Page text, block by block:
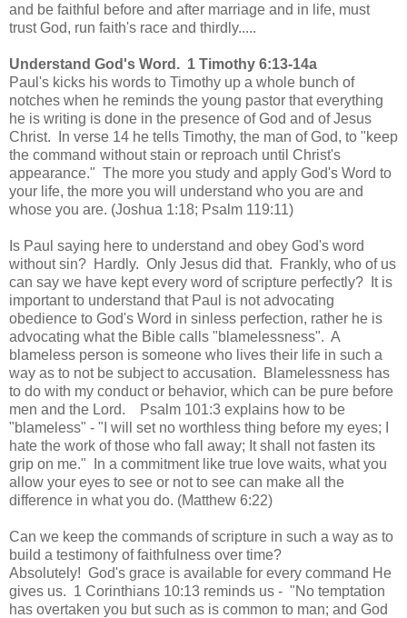
and be faithful before and after marriage and in life, must
trust God, run faith's race and thirdly.....
Understand God's Word. 1 Timothy 6:13-14a
Paul's kicks his words to Timothy up a whole bunch of
notches when he reminds the young pastor that everything
he is writing is done in the presence of God and of Jesus
Christ. In verse 14 he tells Timothy, the man of God, to "keep
the command without stain or reproach until Christ's
appearance." The more you study and apply God's Word to
your life, the more you will understand who you are and
whose you are. (Joshua 1:18; Psalm 119:11)
Is Paul saying here to understand and obey God's word
without sin? Hardly. Only Jesus did that. Frankly, who of us
can say we have kept every word of scripture perfectly?
It is
important to understand that Paul is not advocating
obedience to God's Word in sinless perfection, rather he is
advocating what the Bible calls "blamelessness". A
blameless person is someone who lives their life in such a
way as to not be subject to accusation. Blamelessness has
to do with my conduct or behavior, which can be pure before
men and the Lord. Psalm 101:3 explains how to be
"blameless" - "I will set no worthless thing before my eyes; I
hate the work of those who fall away; It shall not fasten its
grip on me."
In a commitment like true love waits, what you
allow your eyes to see or not to see can make all the
difference in what you do. (Matthew 6:22)
Can we keep the commands of scripture in such a way as to
build a testimony of faithfulness over time?
Absolutely! God's grace is available for every command He
gives us. 1 Corinthians 10:13 reminds us - "No temptation
has overtaken you but such as is common to man; and God